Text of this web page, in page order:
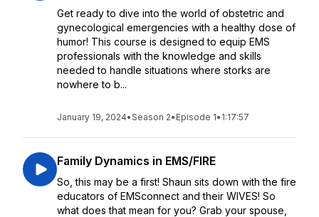
Get ready to dive into the world of obstetric and
gynecological emergencies with a healthy dose of
humor! This course is designed to equip EMS
professionals with the knowledge and skills
needed to handle situations where storks are
nowhere to b...
January 19, 2024•Season 2• Episode 1• 1:17:57
Family Dynamics in EMS/FIRE
So, this may be a first! Shaun sits down with the fire
educators of EMSconnect and their WIVES! So
what does that mean for you? Grab your spouse,